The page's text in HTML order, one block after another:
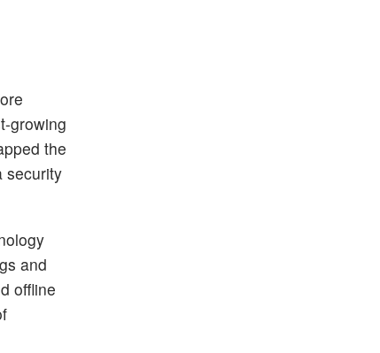
growing
the
security
and
offline